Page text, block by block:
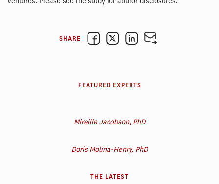
SHARE
FEATURED EXPERTS
Mireille Jacobson, PhD
Doris Molina-Henry, PhD
THE LATEST